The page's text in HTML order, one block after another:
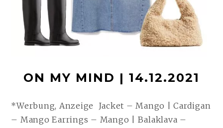
ON MY MIND | 14.12.2021
*Werbung, Anzeige Jacket – Mango | Cardigan
– Mango Earrings – Mango | Balaklava –